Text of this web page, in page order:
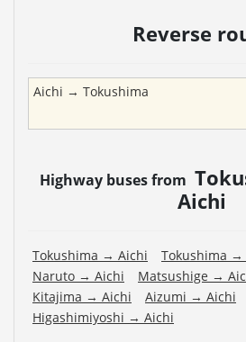
Reverse
Aichi → Tokushima
Highway buses from
Aichi
Tokushima → Aichi Tokushima →
Naruto → Aichi Matsushige →
Kitajima → Aichi Aizumi → Aichi
Higashimiyoshi → Aichi